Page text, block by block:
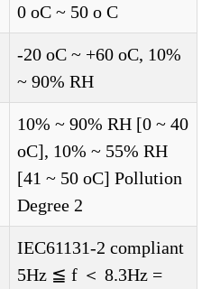
0 oC ~ 50 o C
-20 oC ~ +60 oC, 10%
~ 90% RH
10% ~ 90% RH [0 ~ 40
oC], 10% ~ 55% RH
[41 ~ 50 oC] Pollution
Degree 2
IEC61131-2 compliant
5Hz ≦ f ＜ 8.3Hz =